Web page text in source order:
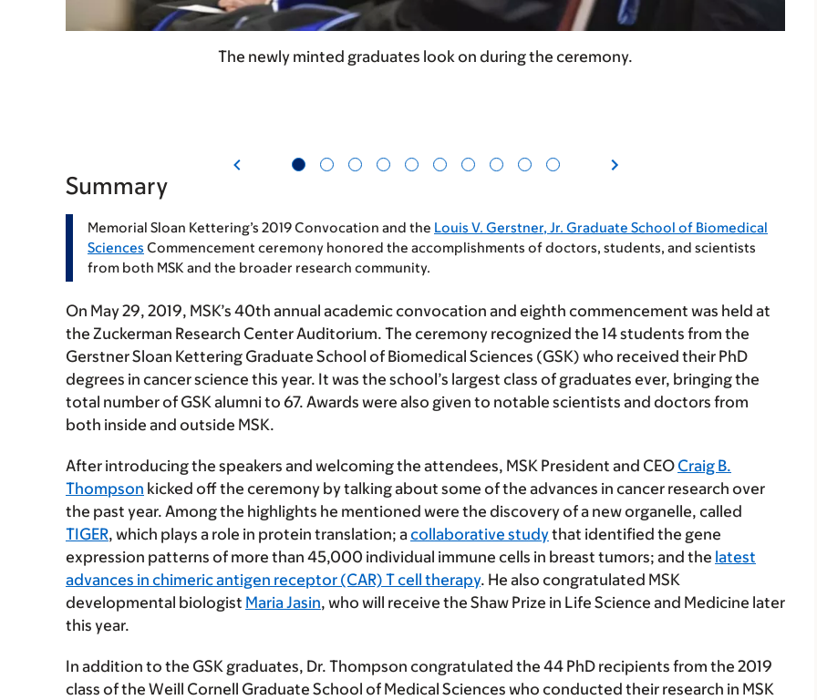
The newly minted graduates look on during the ceremony.
Summary
Memorial Sloan Kettering’s 2019 Convocation and the Louis V. Gerstner, Jr. Graduate School of Biomedical
Sciences Commencement ceremony honored the accomplishments of doctors, students, and scientists
from both MSK and the broader research community.
On May 29, 2019, MSK’s 40th annual academic convocation and eighth commencement was held at
the Zuckerman Research Center Auditorium. The ceremony recognized the 14 students from the
Gerstner Sloan Kettering Graduate School of Biomedical Sciences (GSK) who received their PhD
degrees in cancer science this year. It was the school’s largest class of graduates ever, bringing the
total number of GSK alumni to 67. Awards were also given to notable scientists and doctors from
both inside and outside MSK.
After introducing the speakers and welcoming the attendees, MSK President and CEO Craig B.
Thompson kicked off the ceremony by talking about some of the advances in cancer research over
the past year. Among the highlights he mentioned were the discovery of a new organelle, called
TIGER, which plays a role in protein translation; acollaborative studythat identified the gene
expression patterns of more than 45,000 individual immune cells in breast tumors; and the latest
advances in chimeric antigen receptor (CAR) T cell therapy. He also congratulated MSK
developmental biologist Maria Jasin, who will receive the Shaw Prize in Life Science and Medicine later
this year.
In addition to the GSK graduates, Dr. Thompson congratulated the 44 PhD recipients from the 2019
class of the Weill Cornell Graduate School of Medical Sciences who conducted their research in MSK